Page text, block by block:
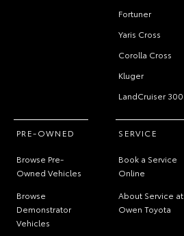
Fortuner
Yaris Cross
Corolla Cross
Kluger
LandCruiser 300
PRE-OWNED
Browse Pre-
Owned Vehicles
Browse
Demonstrator
Vehicles
SERVICE
Book a Service
Online
About Service at
Owen Toyota